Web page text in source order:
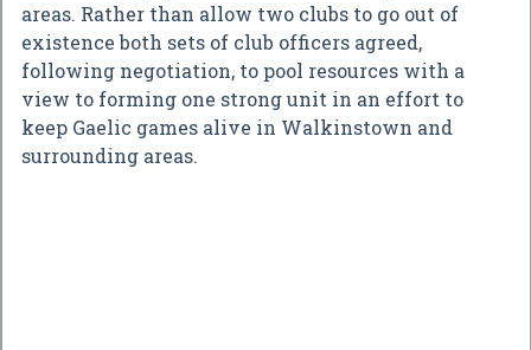
areas. Rather than allow two clubs to go out of
existence both sets of club officers agreed,
following negotiation, to pool resources with a
view to forming one strong unit in an effort to
keep Gaelic games alive in Walkinstown and
surrounding areas.